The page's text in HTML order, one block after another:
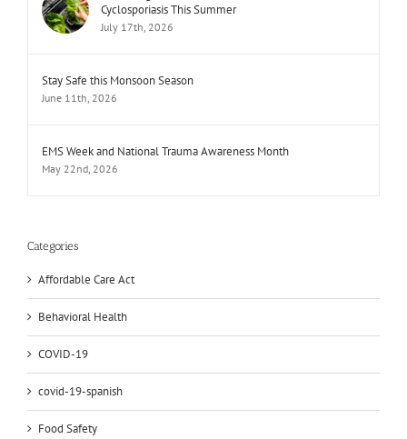
Cyclosporiasis This Summer
July 17th, 2026
Stay Safe this Monsoon Season
June 11th, 2026
EMS Week and National Trauma Awareness Month
May 22nd, 2026
Categories
Affordable Care Act
Behavioral Health
COVID-19
covid-19-spanish
Food Safety